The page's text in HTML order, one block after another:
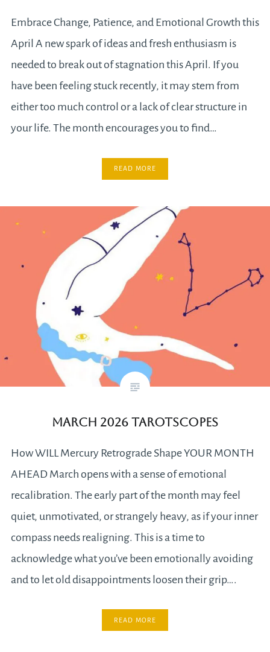
Embrace Change, Patience, and Emotional Growth this
April A new spark of ideas and fresh enthusiasm is
needed to break out of stagnation this April. If you
have been feeling stuck recently, it may stem from
either too much control or a lack of clear structure in
your life. The month encourages you to find…
READ MORE
MARCH 2026 TAROTSCOPES
How WILL Mercury Retrograde Shape YOUR MONTH
AHEAD March opens with a sense of emotional
recalibration. The early part of the month may feel
quiet, unmotivated, or strangely heavy, as if your inner
compass needs realigning. This is a time to
acknowledge what you’ve been emotionally avoiding
and to let old disappointments loosen their grip….
READ MORE